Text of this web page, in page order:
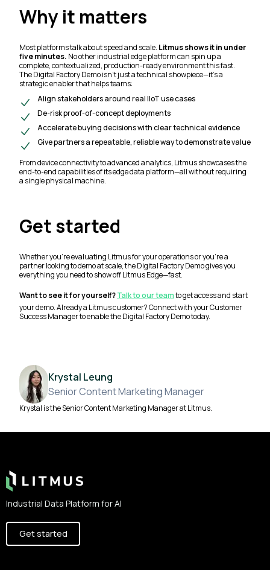
Why it matters
Most platforms talk about speed and scale. Litmus shows it in under
five minutes. No other industrial edge platform can spin up a
complete, contextualized, production-ready environment this fast.
The Digital Factory Demo isn’t just a technical showpiece—it’s a
strategic enabler that helps teams:
Align stakeholders around real IIoT use cases
De-risk proof-of-concept deployments
Accelerate buying decisions with clear technical evidence
Give partners a repeatable, reliable way to demonstrate value
From device connectivity to advanced analytics, Litmus showcases the
end-to-end capabilities of its edge data platform—all without requiring
a single physical machine.
Get started
Whether you’re evaluating Litmus for your operations or you’re a
partner looking to demo at scale, the Digital Factory Demo gives you
everything you need to show off Litmus Edge—fast.
Want to see it for yourself?Talk to our teamto get access and start
your demo. Already a Litmus customer? Connect with your Customer
Success Manager to enable the Digital Factory Demo today.
Krystal Leung
Senior Content Marketing Manager
Krystal is the Senior Content Marketing Manager at Litmus.
Industrial Data Platform for AI
Get started